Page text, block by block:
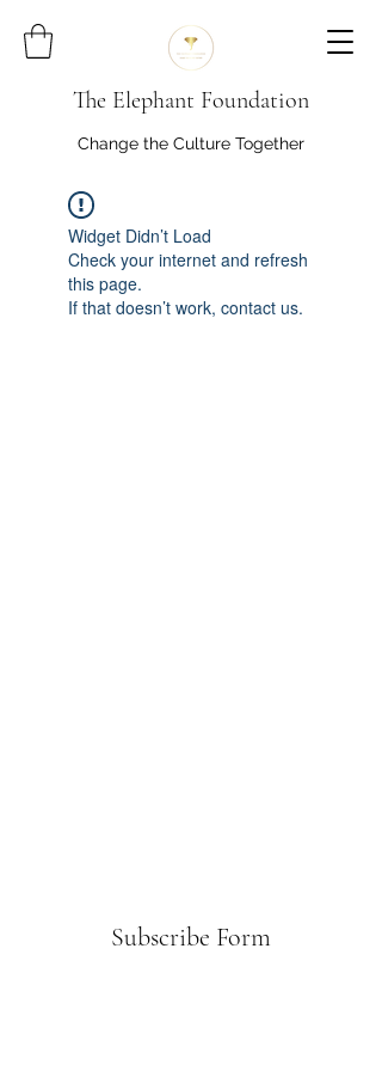
The Elephant Foundation
Change the Culture Together
Widget Didn’t Load
Check your internet and refresh
this page.
If that doesn’t work, contact us.
Subscribe Form